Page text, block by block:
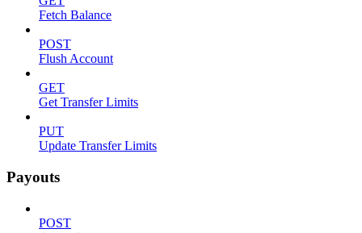
Fetch Balance
POST
Flush Account
GET
Get Transfer Limits
PUT
Update Transfer Limits
Payouts
POST